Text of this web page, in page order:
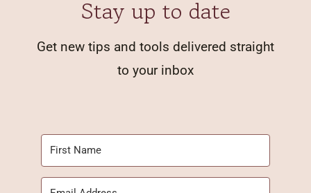
Stay up to date
Get new tips and tools delivered straight
to your inbox